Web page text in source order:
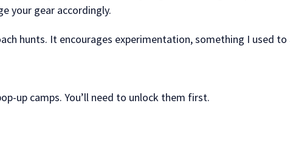
your gear accordingly.
hunts. It encourages experimentation, something I used to
up camps. You’ll need to unlock them first.